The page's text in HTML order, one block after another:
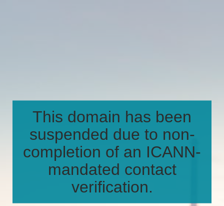
This domain has been
suspended due to non-
completion of an ICANN-
mandated contact
verification.